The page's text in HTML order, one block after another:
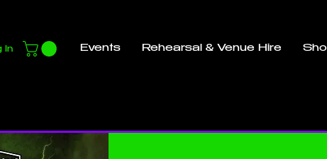
In Events Rehearsal & Venue Hire